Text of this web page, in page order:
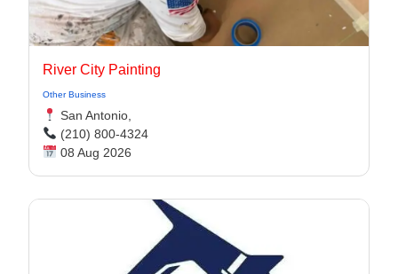
River City Painting
Other Business
San Antonio,
(210) 800-4324
08 Aug 2026